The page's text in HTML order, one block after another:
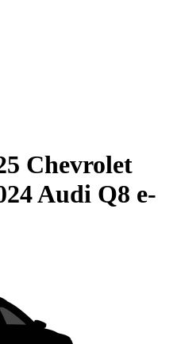
Chevrolet
Audi Q8 e-